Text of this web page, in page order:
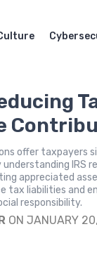
offer taxpayers
IRS
appreciated
tax liabilities and
responsibility.
ON JANUARY